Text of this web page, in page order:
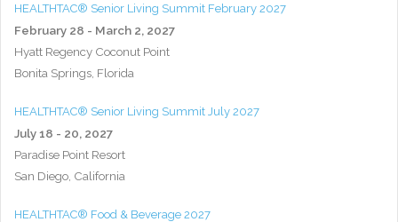
HEALTHTAC® Senior Living Summit February 2027
February 28 - March 2, 2027
Hyatt Regency Coconut Point
Bonita Springs, Florida
HEALTHTAC® Senior Living Summit July 2027
July 18 - 20, 2027
Paradise Point Resort
San Diego, California
HEALTHTAC® Food & Beverage 2027